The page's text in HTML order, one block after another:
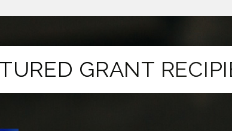
GRANT